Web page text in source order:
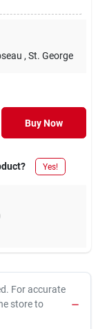
, St. George
Buy Now
Yes!
For accurate
store to